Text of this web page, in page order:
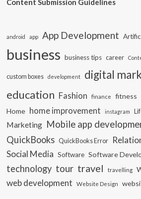
Content Submission Guidelines
android app App Development
business business tips career
custom boxes development digital
education Fashion finance fitness
Home home improvement instagram
Marketing Mobile app
QuickBooks QuickBooks Error
Social Media Software Software
technology tour travel travelling
web development Website Design